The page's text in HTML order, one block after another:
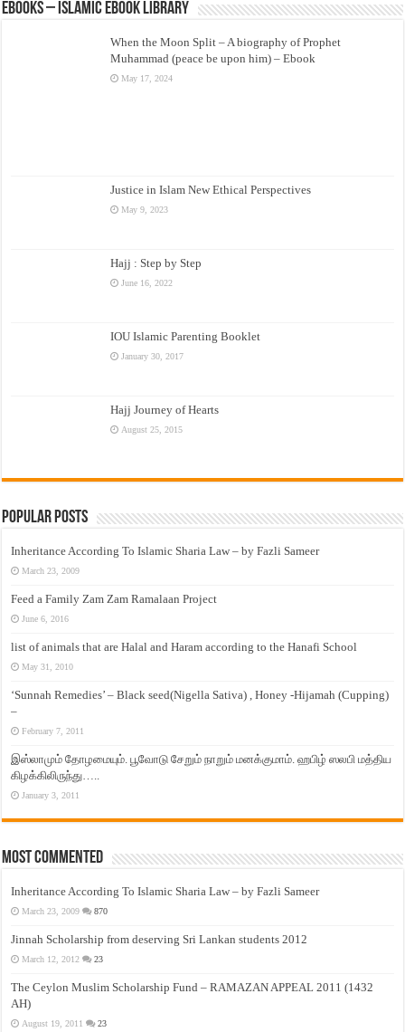
eBooks – Islamic eBook Library
When the Moon Split – A biography of Prophet
Muhammad (peace be upon him) – Ebook
May 17, 2024
Justice in Islam New Ethical Perspectives
May 9, 2023
Hajj : Step by Step
June 16, 2022
IOU Islamic Parenting Booklet
January 30, 2017
Hajj Journey of Hearts
August 25, 2015
Popular Posts
Inheritance According To Islamic Sharia Law – by Fazli Sameer
March 23, 2009
Feed a Family Zam Zam Ramalaan Project
June 6, 2016
list of animals that are Halal and Haram according to the Hanafi School
May 31, 2010
‘Sunnah Remedies’ – Black seed(Nigella Sativa) , Honey -Hijamah (Cupping)
–
February 7, 2011
இஸ்லாமும் தோழமையும். பூவோடு சேறும் நாறும் மனக்குமாம். ஹபிழ் ஸலபி மத்திய
கிழக்கிலிருந்து…..
January 3, 2011
Most Commented
Inheritance According To Islamic Sharia Law – by Fazli Sameer
March 23, 2009 870
Jinnah Scholarship from deserving Sri Lankan students 2012
March 12, 2012 23
The Ceylon Muslim Scholarship Fund – RAMAZAN APPEAL 2011 (1432
AH)
August 19, 2011 23